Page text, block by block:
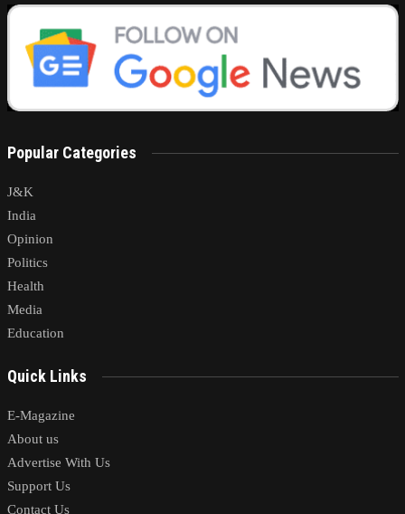
Popular Categories
J&K
India
Opinion
Politics
Health
Media
Education
Quick Links
E-Magazine
About us
Advertise With Us
Support Us
Contact Us